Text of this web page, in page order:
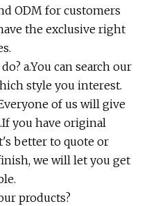
ODM for customers
the exclusive right
a.You can search our
style you interest.
of us will give
you have original
better to quote or
we will let you get
products?